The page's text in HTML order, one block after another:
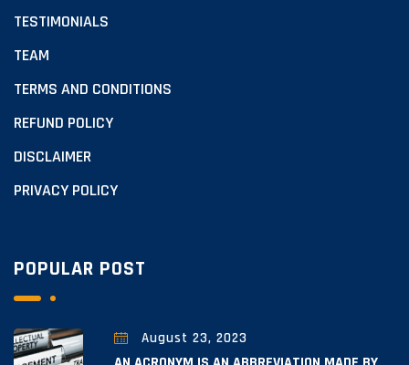
TESTIMONIALS
TEAM
TERMS AND CONDITIONS
REFUND POLICY
DISCLAIMER
PRIVACY POLICY
POPULAR POST
August 23, 2023